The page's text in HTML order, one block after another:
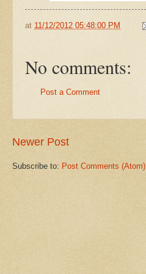
at 11/12/2012 05:48:00 PM
No comments:
Post a Comment
Newer Post
Subscribe to: Post Comments (Atom)